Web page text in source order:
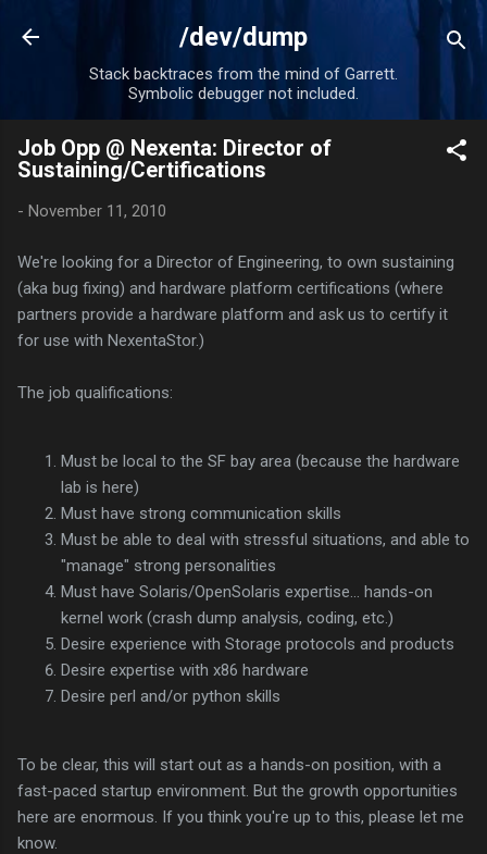
Skip to main content
/dev/dump
Stack backtraces from the mind of Garrett.
Symbolic debugger not included.
Job Opp @ Nexenta: Director of
Sustaining/Certifications
- November 11, 2010
We're looking for a Director of Engineering, to own sustaining
(aka bug fixing) and hardware platform certifications (where
partners provide a hardware platform and ask us to certify it
for use with NexentaStor.)
The job qualifications:
Must be local to the SF bay area (because the hardware
lab is here)
Must have strong communication skills
Must be able to deal with stressful situations, and able to
"manage" strong personalities
Must have Solaris/OpenSolaris expertise... hands-on
kernel work (crash dump analysis, coding, etc.)
Desire experience with Storage protocols and products
Desire expertise with x86 hardware
Desire perl and/or python skills
To be clear, this will start out as a hands-on position, with a
fast-paced startup environment. But the growth opportunities
here are enormous. If you think you're up to this, please let me
know.